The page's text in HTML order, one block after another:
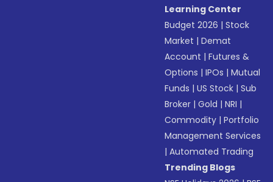
Learning Center
Budget 2026 |Stock
Market |Demat
Account |Futures &
Options |IPOs |Mutual
Funds |US Stock |Sub
Broker |Gold |NRI |
Commodity |Portfolio
Management Services
|Automated Trading
Trending Blogs